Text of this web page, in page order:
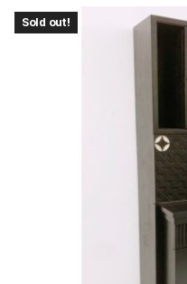
Sold out!